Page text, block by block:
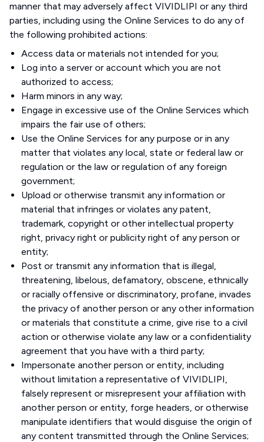
manner that may adversely affect VIVIDLIPI or any third
parties, including using the Online Services to do any of
the following prohibited actions:
Access data or materials not intended for you;
Log into a server or account which you are not
authorized to access;
Harm minors in any way;
Engage in excessive use of the Online Services which
impairs the fair use of others;
Use the Online Services for any purpose or in any
matter that violates any local, state or federal law or
regulation or the law or regulation of any foreign
government;
Upload or otherwise transmit any information or
material that infringes or violates any patent,
trademark, copyright or other intellectual property
right, privacy right or publicity right of any person or
entity;
Post or transmit any information that is illegal,
threatening, libelous, defamatory, obscene, ethnically
or racially offensive or discriminatory, profane, invades
the privacy of another person or any other information
or materials that constitute a crime, give rise to a civil
action or otherwise violate any law or a confidentiality
agreement that you have with a third party;
Impersonate another person or entity, including
without limitation a representative of VIVIDLIPI,
falsely represent or misrepresent your affiliation with
another person or entity, forge headers, or otherwise
manipulate identifiers that would disguise the origin of
any content transmitted through the Online Services;